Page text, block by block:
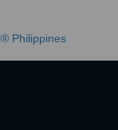
Philippines